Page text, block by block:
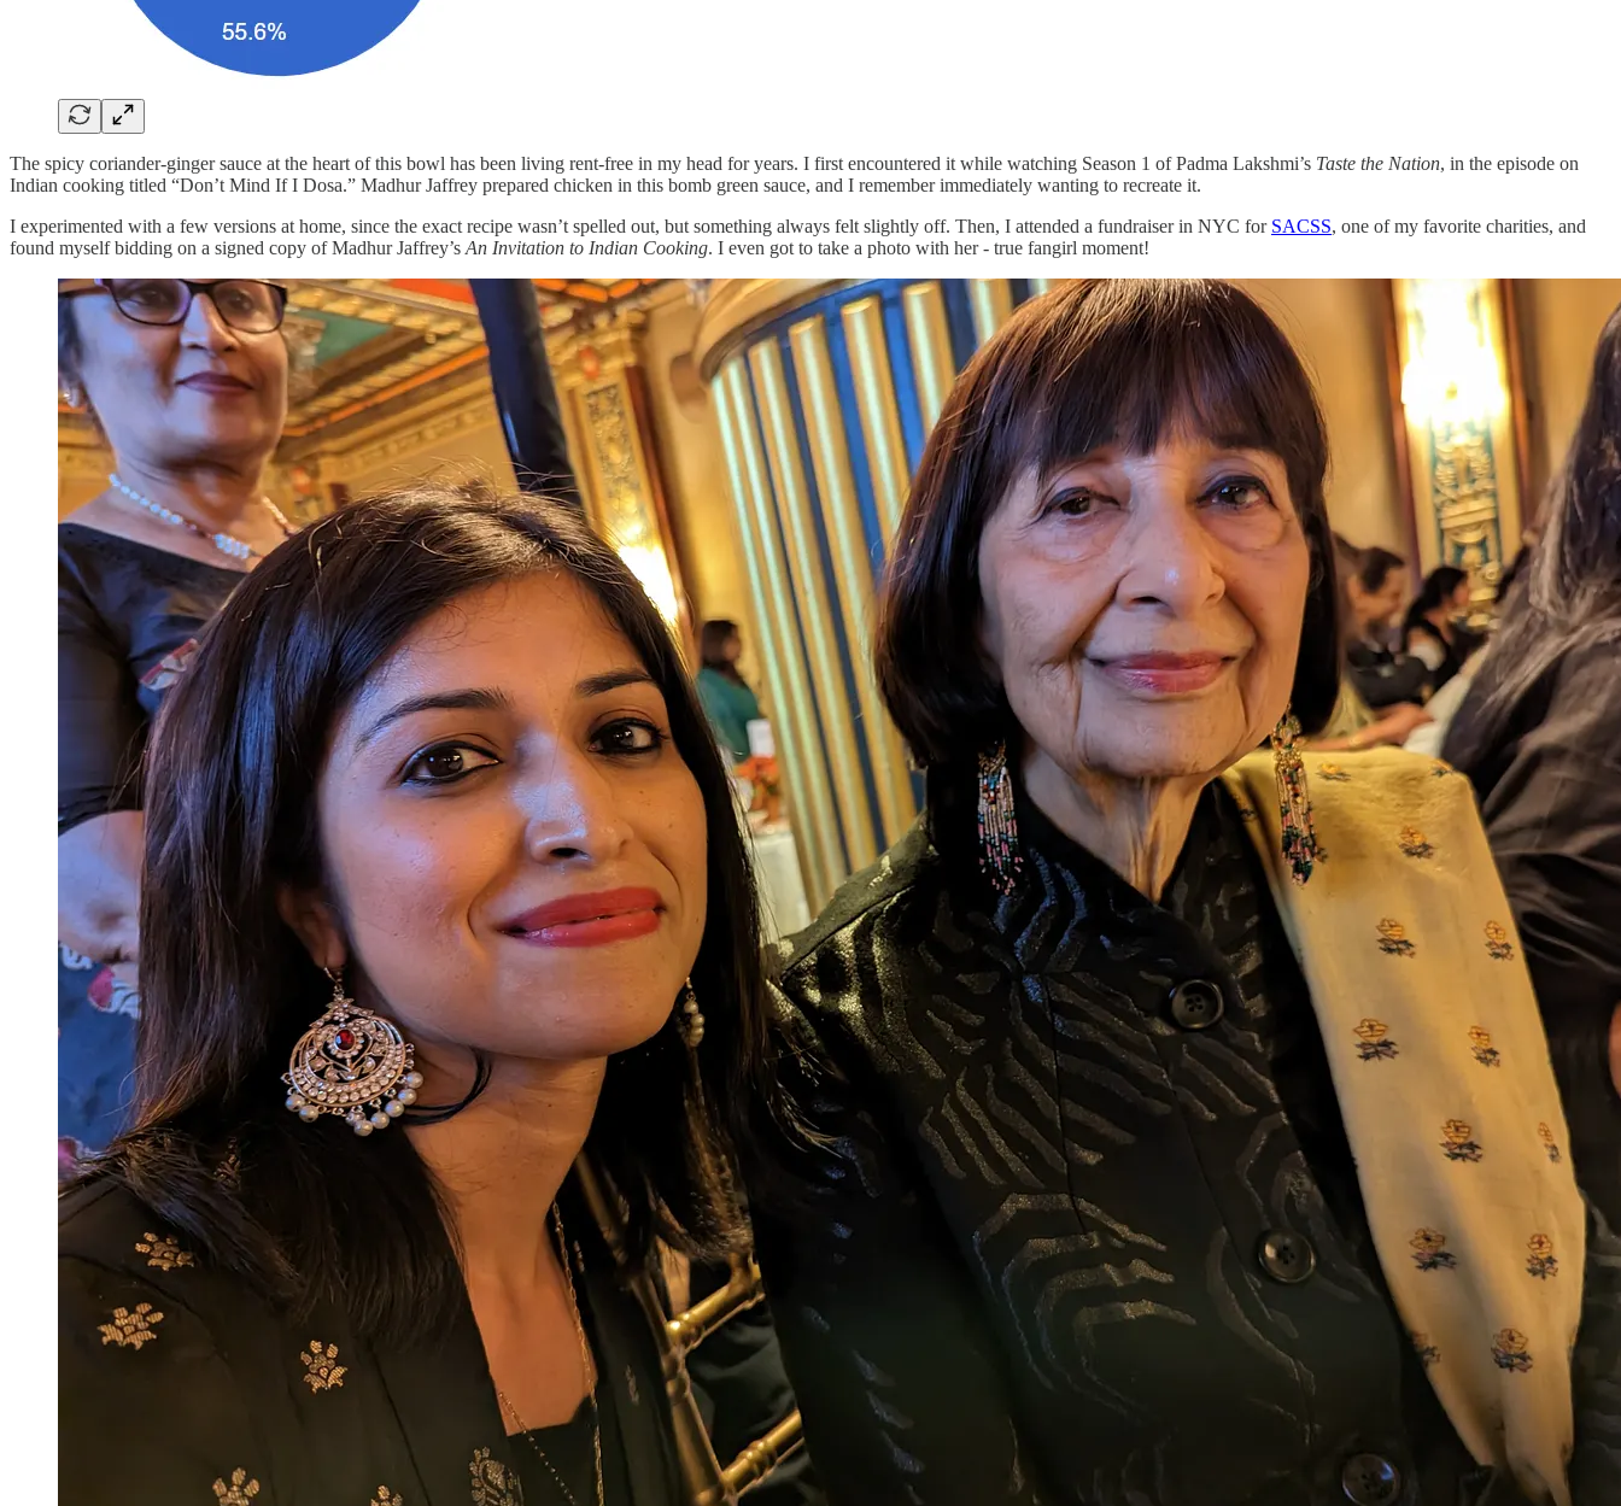
The spicy coriander-ginger sauce at the heart of this bowl has been living rent-free in my head for years. I first encountered it while watching Season 1 of Padma Lakshmi’s Taste the Nation, in the episode on
Indian cooking titled “Don’t Mind If I Dosa.” Madhur Jaffrey prepared chicken in this bomb green sauce, and I remember immediately wanting to recreate it.
I experimented with a few versions at home, since the exact recipe wasn’t spelled out, but something always felt slightly off. Then, I attended a fundraiser in NYC for SACSS, one of my favorite charities, and
found myself bidding on a signed copy of Madhur Jaffrey’s An Invitation to Indian Cooking. I even got to take a photo with her - true fangirl moment!